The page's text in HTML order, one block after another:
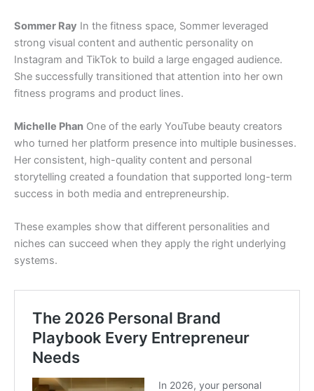
Sommer Ray In the fitness space, Sommer leveraged
strong visual content and authentic personality on
Instagram and TikTok to build a large engaged audience.
She successfully transitioned that attention into her own
fitness programs and product lines.
Michelle Phan One of the early YouTube beauty creators
who turned her platform presence into multiple businesses.
Her consistent, high-quality content and personal
storytelling created a foundation that supported long-term
success in both media and entrepreneurship.
These examples show that different personalities and
niches can succeed when they apply the right underlying
systems.